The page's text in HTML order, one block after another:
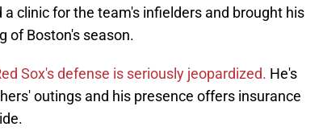
clinic for the team's infielders and brought his
of Boston's season.
Sox's defense is seriously jeopardized. He's
outings and his presence offers insurance